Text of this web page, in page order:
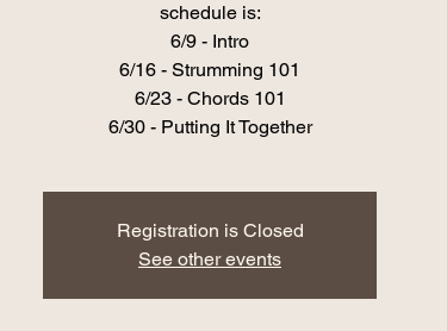
schedule is:
6/9 - Intro
6/16 - Strumming 101
6/23 - Chords 101
6/30 - Putting It Together
Registration is Closed
See other events